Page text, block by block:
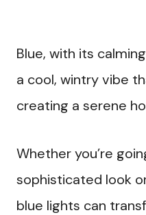
Blue, with its
a cool, wintry vibe
creating a serene
Whether you’re
sophisticated look
blue lights can